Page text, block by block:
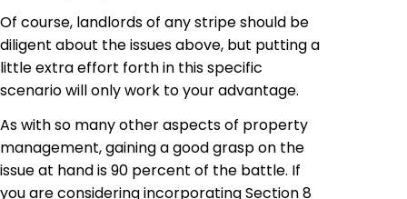
Of course, landlords of any stripe should be
diligent about the issues above, but putting a
little extra effort forth in this specific
scenario will only work to your advantage.
As with so many other aspects of property
management, gaining a good grasp on the
issue at hand is 90 percent of the battle. If
you are considering incorporating Section 8